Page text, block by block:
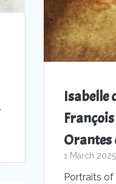
Isabelle
Orantes
1 March 2025
Portraits